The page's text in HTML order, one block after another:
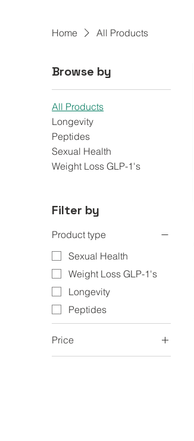
Home All Products
Browse by
All Products
Longevity
Peptides
Sexual Health
Weight Loss GLP-1's
Filter by
Product type
Sexual Health
Weight Loss GLP-1's
Longevity
Peptides
Price